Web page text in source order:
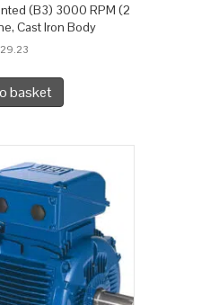
(B3) 3000 RPM (2
Cast Iron Body
basket